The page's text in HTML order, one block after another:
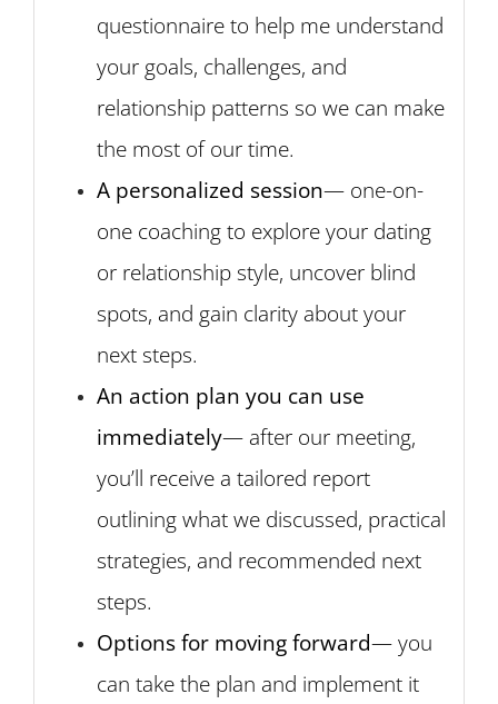
questionnaire to help me understand
your goals, challenges, and
relationship patterns so we can make
the most of our time.
A personalized session— one-on-
one coaching to explore your dating
or relationship style, uncover blind
spots, and gain clarity about your
next steps.
An action plan you can use
immediately— after our meeting,
you’ll receive a tailored report
outlining what we discussed, practical
strategies, and recommended next
steps.
Options for moving forward— you
can take the plan and implement it